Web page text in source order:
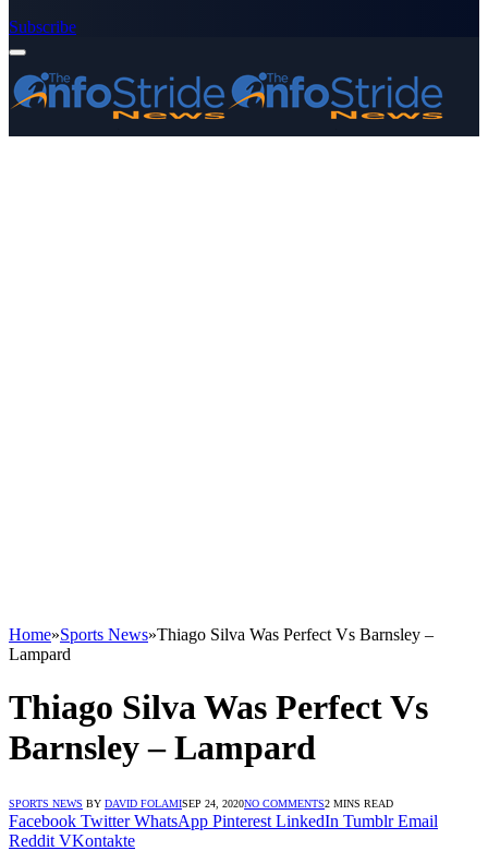
Subscribe
Home»Sports News»Thiago Silva Was Perfect Vs Barnsley –
Lampard
Thiago Silva Was Perfect Vs
Barnsley – Lampard
SPORTS NEWS BY DAVID FOLAMISEP 24, 2020NO COMMENTS2 MINS READ
Facebook Twitter WhatsApp Pinterest LinkedIn Tumblr Email
Reddit VKontakte